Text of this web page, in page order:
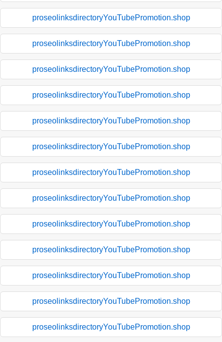
proseolinksdirectoryYouTubePromotion.shop
proseolinksdirectoryYouTubePromotion.shop
proseolinksdirectoryYouTubePromotion.shop
proseolinksdirectoryYouTubePromotion.shop
proseolinksdirectoryYouTubePromotion.shop
proseolinksdirectoryYouTubePromotion.shop
proseolinksdirectoryYouTubePromotion.shop
proseolinksdirectoryYouTubePromotion.shop
proseolinksdirectoryYouTubePromotion.shop
proseolinksdirectoryYouTubePromotion.shop
proseolinksdirectoryYouTubePromotion.shop
proseolinksdirectoryYouTubePromotion.shop
proseolinksdirectoryYouTubePromotion.shop